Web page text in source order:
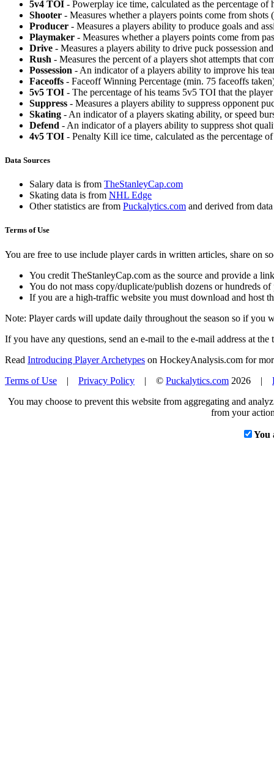
5v4 TOI - Powerplay ice time, calculated as the percentage
Shooter - Measures whether a players points come from shots
Producer - Measures a players ability to produce goals and
Playmaker - Measures whether a players points come from
Drive - Measures a players ability to drive puck possession
Rush - Measures the percent of a players shot attempts that
Possession - An indicator of a players ability to improve his
Faceoffs - Faceoff Winning Percentage (min. 75 faceoffs
5v5 TOI - The percentage of his teams 5v5 TOI that the
Suppress - Measures a players ability to suppress opponent
Skating - An indicator of a players skating ability, or speed
Defend - An indicator of a players ability to suppress shot
4v5 TOI - Penalty Kill ice time, calculated as the percentage
Data Sources
Salary data is from TheStanleyCap.com
Skating data is from NHL Edge
Other statistics are from Puckalytics.com and derived from
Terms of Use
You are free to use include player cards in written articles, share on
You credit TheStanleyCap.com as the source and provide a
You do not mass copy/duplicate/publish dozens or hundreds
If you are a high-traffic website you must download and host
Note: Player cards will update daily throughout the season so if you
If you have any questions, send an e-mail to the e-mail address at the
Read Introducing Player Archetypes on HockeyAnalysis.com for
Terms of Use | Privacy Policy | © Puckalytics.com 2026 |
You may choose to prevent this website from aggregating and
from your
You